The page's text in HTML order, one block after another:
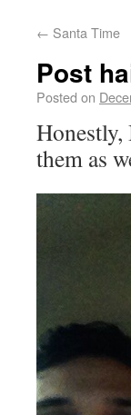
← Santa Time
Post
Posted on
them as